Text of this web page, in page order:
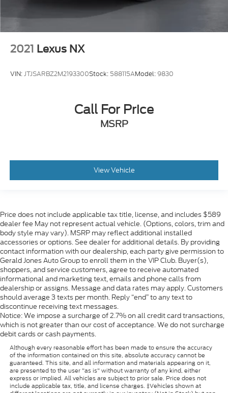
2021 Lexus NX
VIN:JTJSARBZ2M2193300Stock: 588115AModel:9830
Call For Price
MSRP
View Vehicle
Price does not include applicable tax title, license, and includes $589
dealer fee May not represent actual vehicle. (Options, colors, trim and
body style may vary). MSRP may reflect additional installed
accessories or options. See dealer for additional details. By providing
contact information with our dealership, each party give permission to
Gerald Jones Auto Group to enroll them in the VIP Club. Buyer(s),
shoppers, and service customers, agree to receive automated
informational and marketing text, emails and phone calls from
dealership or assigns. Message and data rates may apply. Customers
should average 3 texts per month. Reply “end” to any text to
discontinue receiving text messages.
Notice: We impose a surcharge of 2.7% on all credit card transactions,
which is not greater than our cost of acceptance. We do not surcharge
debit cards or cash payments.
Although every reasonable effort has been made to ensure the accuracy
of the information contained on this site, absolute accuracy cannot be
guaranteed. This site, and all information and materials appearing on it,
are presented to the user "as is" without warranty of any kind, either
express or implied. All vehicles are subject to prior sale. Price does not
include applicable tax, title, and license charges. ‡Vehicles shown at